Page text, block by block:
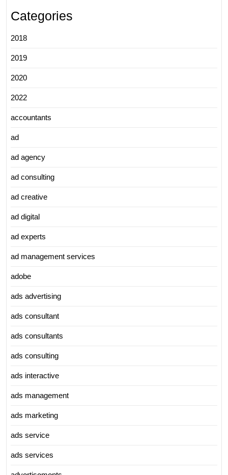
Categories
2018
2019
2020
2022
accountants
ad
ad agency
ad consulting
ad creative
ad digital
ad experts
ad management services
adobe
ads advertising
ads consultant
ads consultants
ads consulting
ads interactive
ads management
ads marketing
ads service
ads services